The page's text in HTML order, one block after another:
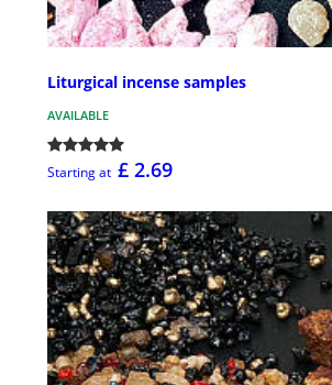
Liturgical incense samples
AVAILABLE
Starting at £ 2.69